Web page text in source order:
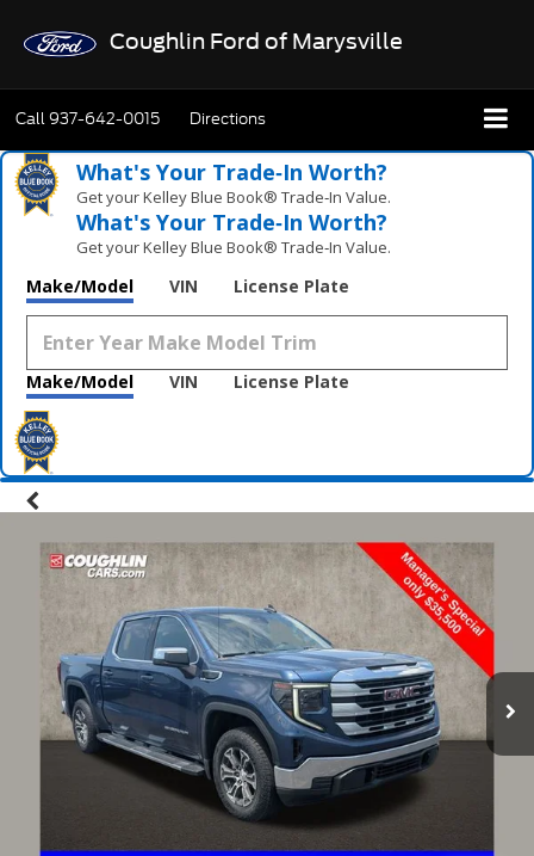
Coughlin Ford of Marysville
Call937-642-0015 Directions
What's Your Trade‑In Worth?
Get your Kelley Blue Book® Trade‑In Value.
What's Your Trade‑In Worth?
Get your Kelley Blue Book® Trade‑In Value.
Make/Model VIN License Plate
Make/Model VIN License Plate